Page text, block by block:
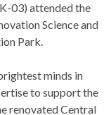
03) attended the
Science and
Park.
minds in
to support the
renovated Central